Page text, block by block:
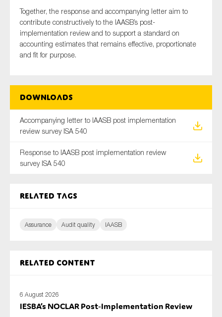
Together, the response and accompanying letter aim to
contribute constructively to the IAASB’s post-
implementation review and to support a standard on
accounting estimates that remains effective, proportionate
and fit for purpose.
Downloads
Accompanying letter to IAASB post implementation
review survey ISA 540
Response to IAASB post implementation review
survey ISA 540
Related tags
Assurance Audit quality IAASB
Related content
6 August 2026
IESBA’s NOCLAR Post‑Implementation Review